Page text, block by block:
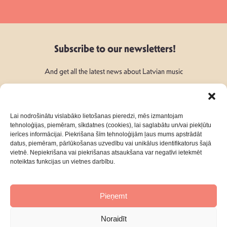
Lai nodrošinātu vislabāko lietošanas pieredzi, mēs izmantojam
tehnoloģijas, piemēram, sīkdatnes (cookies), lai saglabātu un/vai piekļūtu
ierīces informācijai. Piekrišana šīm tehnoloģijām ļaus mums apstrādāt
datus, piemēram, pārlūkošanas uzvedību vai unikālus identifikatorus šajā
vietnē. Nepiekrišana vai piekrišanas atsaukšana var negatīvi ietekmēt
noteiktas funkcijas un vietnes darbību.
Pieņemt
Noraidīt
Subscribe to our newsletters!
And get all the latest news about Latvian music
Follow Us:
AboutContacts